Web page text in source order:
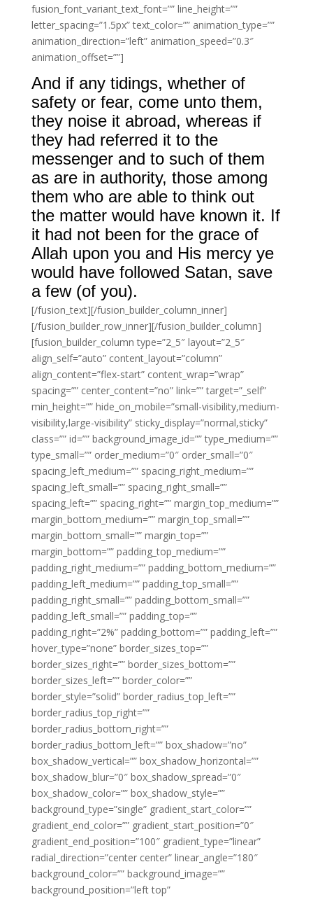
fusion_font_variant_text_font=”” line_height=””
letter_spacing=”1.5px” text_color=”” animation_type=””
animation_direction=”left” animation_speed=”0.3″
animation_offset=””]
And if any tidings, whether of
safety or fear, come unto them,
they noise it abroad, whereas if
they had referred it to the
messenger and to such of them
as are in authority, those among
them who are able to think out
the matter would have known it. If
it had not been for the grace of
Allah upon you and His mercy ye
would have followed Satan, save
a few (of you).
[/fusion_text][/fusion_builder_column_inner]
[/fusion_builder_row_inner][/fusion_builder_column]
[fusion_builder_column type=”2_5″ layout=”2_5″
align_self=”auto” content_layout=”column”
align_content=”flex-start” content_wrap=”wrap”
spacing=”” center_content=”no” link=”” target=”_self”
min_height=”” hide_on_mobile=”small-visibility,medium-
visibility,large-visibility” sticky_display=”normal,sticky”
class=”” id=”” background_image_id=”” type_medium=””
type_small=”” order_medium=”0″ order_small=”0″
spacing_left_medium=”” spacing_right_medium=””
spacing_left_small=”” spacing_right_small=””
spacing_left=”” spacing_right=”” margin_top_medium=””
margin_bottom_medium=”” margin_top_small=””
margin_bottom_small=”” margin_top=””
margin_bottom=”” padding_top_medium=””
padding_right_medium=”” padding_bottom_medium=””
padding_left_medium=”” padding_top_small=””
padding_right_small=”” padding_bottom_small=””
padding_left_small=”” padding_top=””
padding_right=”2%” padding_bottom=”” padding_left=””
hover_type=”none” border_sizes_top=””
border_sizes_right=”” border_sizes_bottom=””
border_sizes_left=”” border_color=””
border_style=”solid” border_radius_top_left=””
border_radius_top_right=””
border_radius_bottom_right=””
border_radius_bottom_left=”” box_shadow=”no”
box_shadow_vertical=”” box_shadow_horizontal=””
box_shadow_blur=”0″ box_shadow_spread=”0″
box_shadow_color=”” box_shadow_style=””
background_type=”single” gradient_start_color=””
gradient_end_color=”” gradient_start_position=”0″
gradient_end_position=”100″ gradient_type=”linear”
radial_direction=”center center” linear_angle=”180″
background_color=”” background_image=””
background_position=”left top”